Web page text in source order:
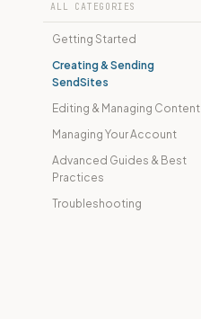
ALL CATEGORIES
Getting Started
Creating & Sending
SendSites
Editing & Managing Content
Managing Your Account
Advanced Guides & Best
Practices
Troubleshooting